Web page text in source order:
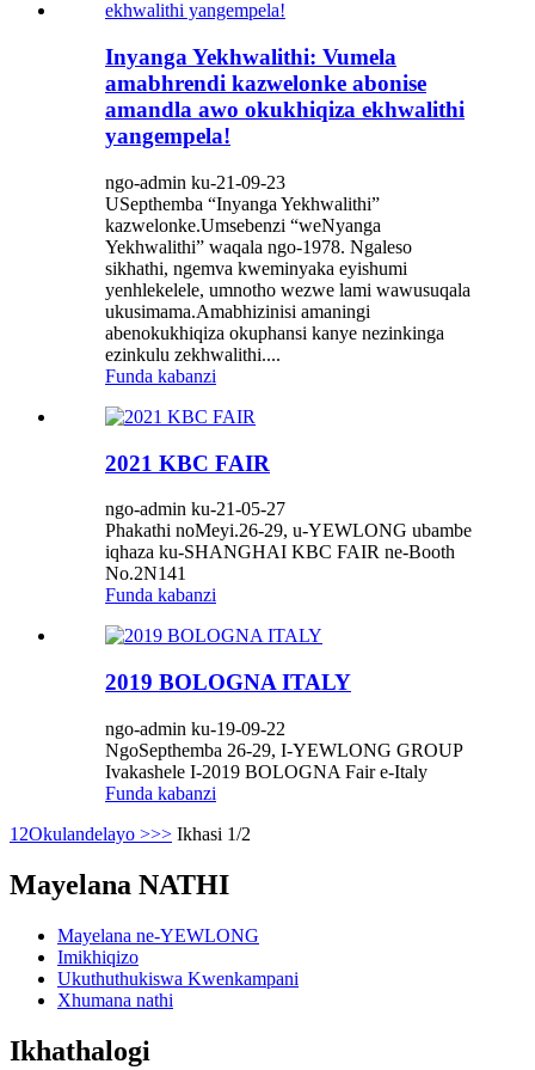
Inyanga Yekhwalithi: Vumela
amabhrendi kazwelonke abonise
amandla awo okukhiqiza ekhwalithi
yangempela!
ngo-admin ku-21-09-23
USepthemba “Inyanga Yekhwalithi”
kazwelonke.Umsebenzi “weNyanga
Yekhwalithi” waqala ngo-1978. Ngaleso
sikhathi, ngemva kweminyaka eyishumi
yenhlekelele, umnotho wezwe lami wawusuqala
ukusimama.Amabhizinisi amaningi
abenokukhiqiza okuphansi kanye nezinkinga
ezinkulu zekhwalithi....
Funda kabanzi
2021 KBC FAIR
ngo-admin ku-21-05-27
Phakathi noMeyi.26-29, u-YEWLONG ubambe
iqhaza ku-SHANGHAI KBC FAIR ne-Booth
No.2N141
Funda kabanzi
2019 BOLOGNA ITALY
ngo-admin ku-19-09-22
NgoSepthemba 26-29, I-YEWLONG GROUP
Ivakashele I-2019 BOLOGNA Fair e-Italy
Funda kabanzi
1 2Okulandelayo >>> Ikhasi 1/2
Mayelana NATHI
Mayelana ne-YEWLONG
Imikhiqizo
Ukuthuthukiswa Kwenkampani
Xhumana nathi
Ikhathalogi